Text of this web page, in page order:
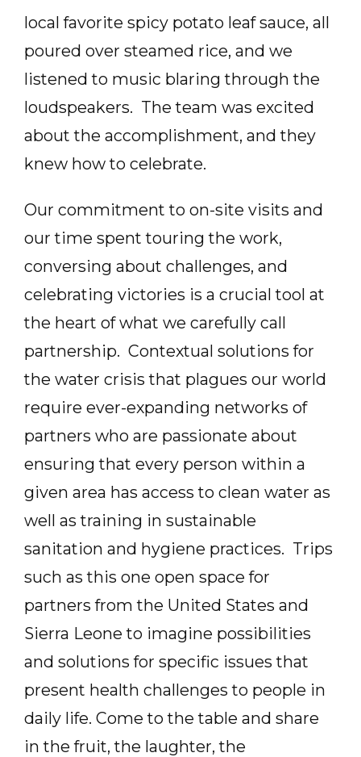
local favorite spicy potato leaf sauce, all
poured over steamed rice, and we
listened to music blaring through the
loudspeakers. The team was excited
about the accomplishment, and they
knew how to celebrate.
Our commitment to on-site visits and
our time spent touring the work,
conversing about challenges, and
celebrating victories is a crucial tool at
the heart of what we carefully call
partnership. Contextual solutions for
the water crisis that plagues our world
require ever-expanding networks of
partners who are passionate about
ensuring that every person within a
given area has access to clean water as
well as training in sustainable
sanitation and hygiene practices. Trips
such as this one open space for
partners from the United States and
Sierra Leone to imagine possibilities
and solutions for specific issues that
present health challenges to people in
daily life. Come to the table and share
in the fruit, the laughter, the